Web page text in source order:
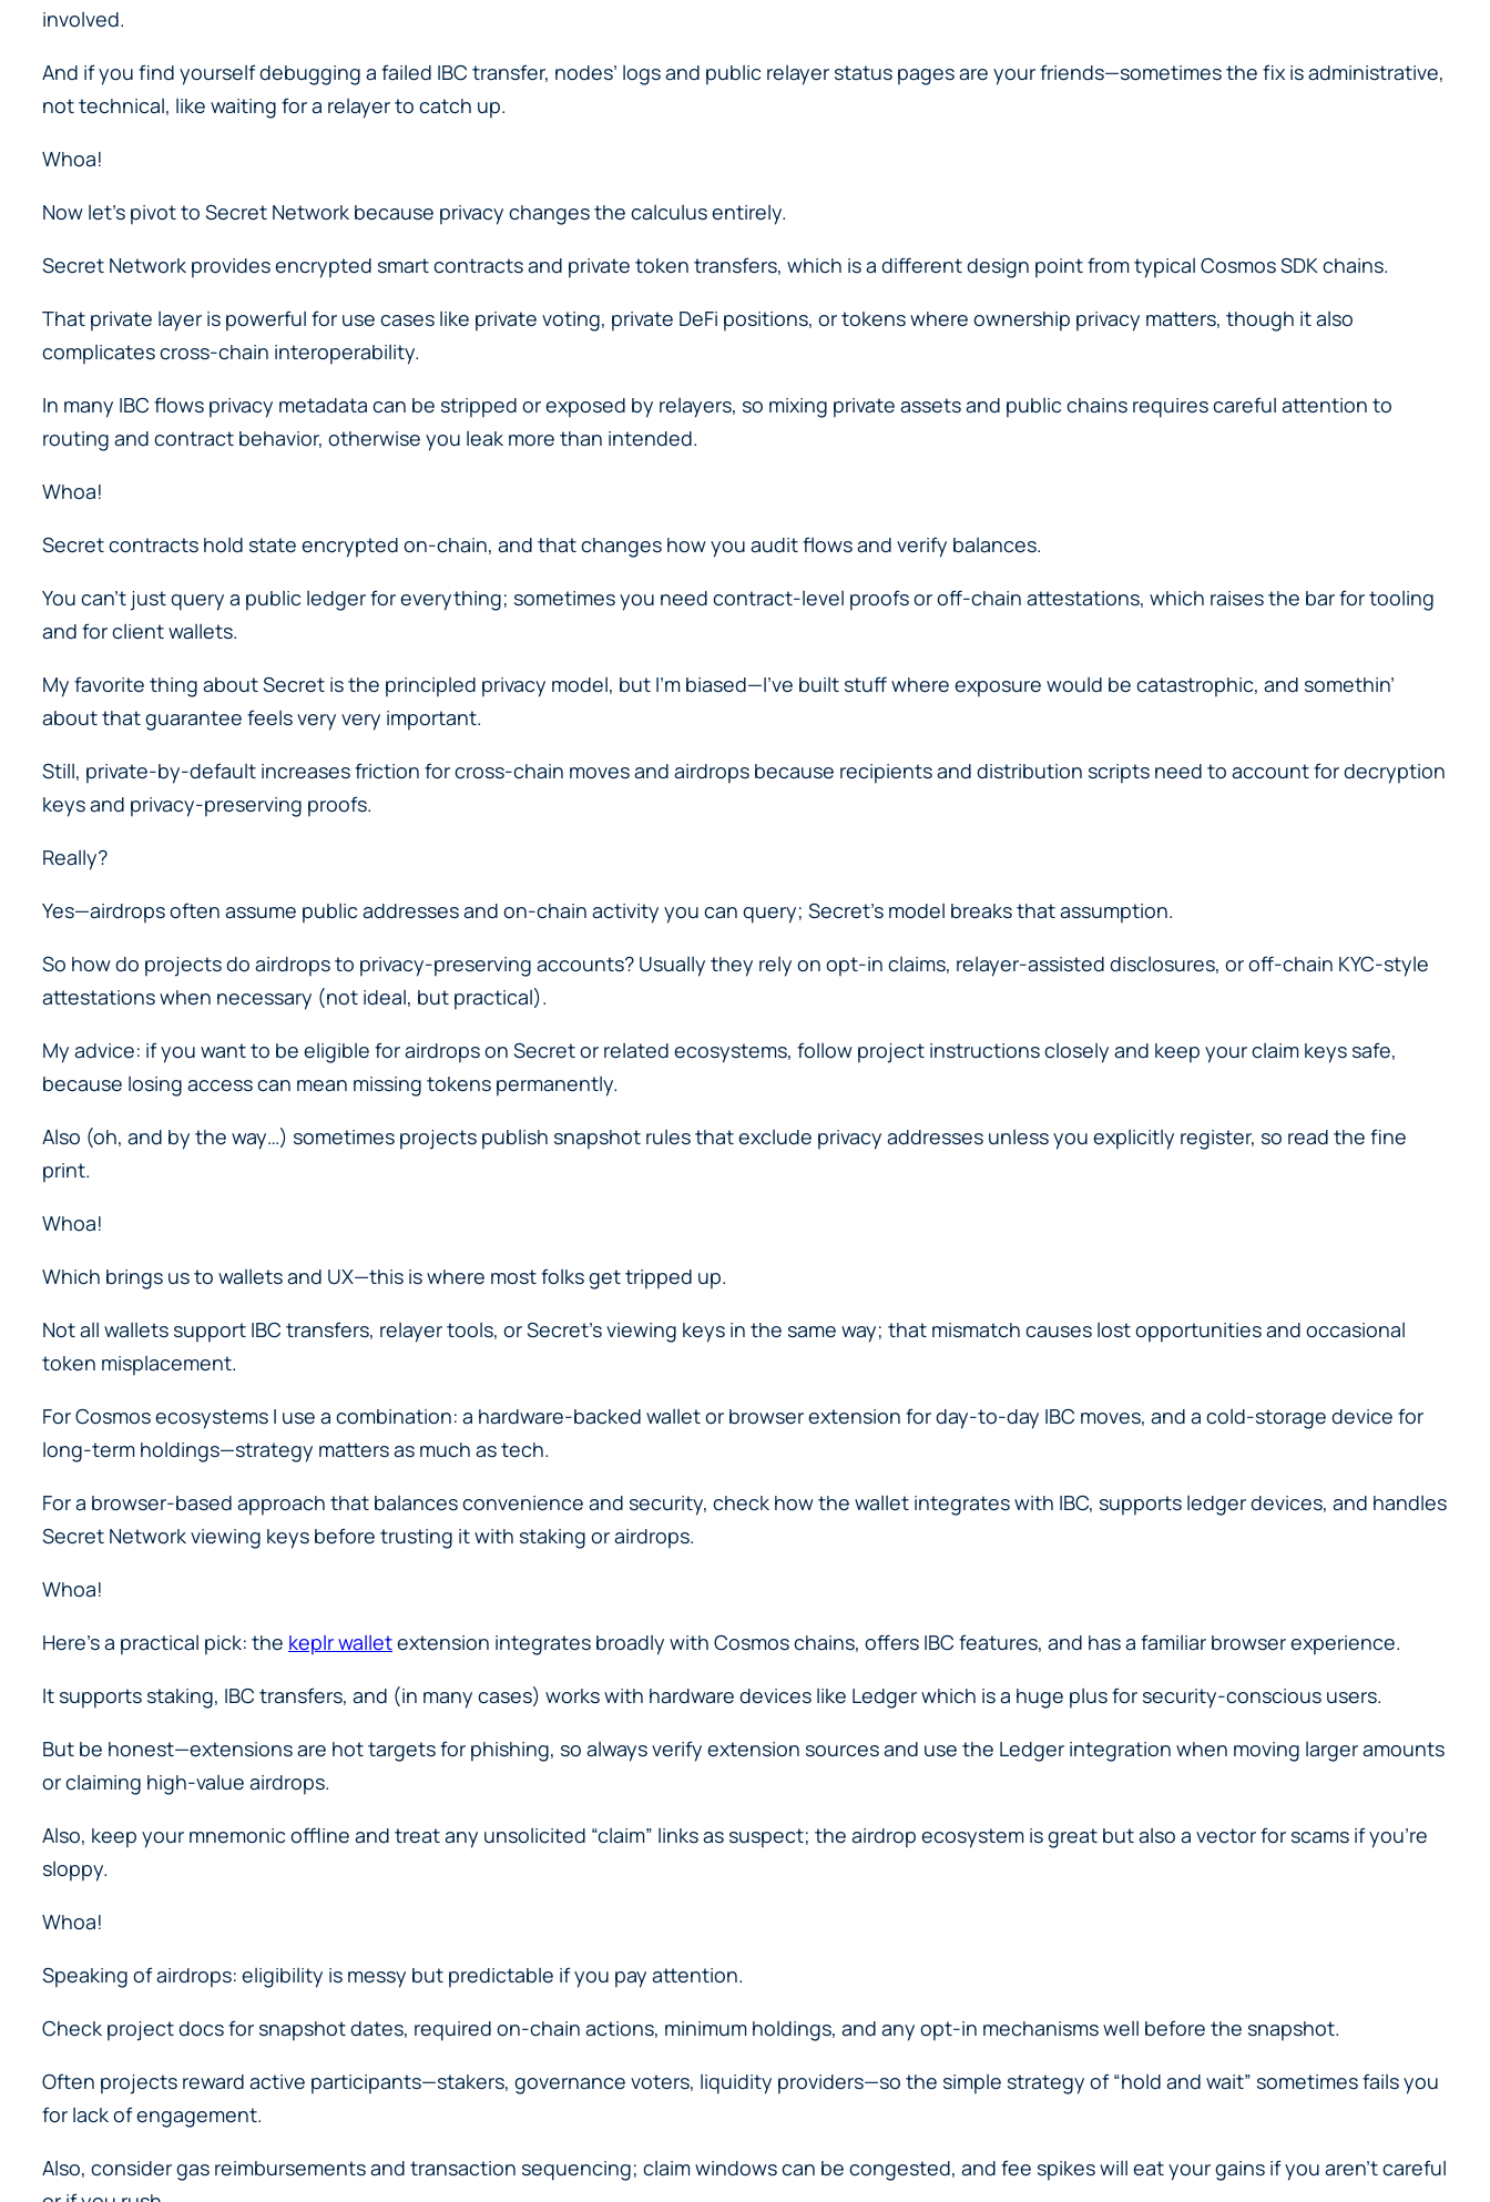
involved.
And if you find yourself debugging a failed IBC transfer, nodes’ logs and public relayer status pages are your friends—sometimes the fix is administrative,
not technical, like waiting for a relayer to catch up.
Whoa!
Now let’s pivot to Secret Network because privacy changes the calculus entirely.
Secret Network provides encrypted smart contracts and private token transfers, which is a different design point from typical Cosmos SDK chains.
That private layer is powerful for use cases like private voting, private DeFi positions, or tokens where ownership privacy matters, though it also
complicates cross-chain interoperability.
In many IBC flows privacy metadata can be stripped or exposed by relayers, so mixing private assets and public chains requires careful attention to
routing and contract behavior, otherwise you leak more than intended.
Whoa!
Secret contracts hold state encrypted on-chain, and that changes how you audit flows and verify balances.
You can’t just query a public ledger for everything; sometimes you need contract-level proofs or off-chain attestations, which raises the bar for tooling
and for client wallets.
My favorite thing about Secret is the principled privacy model, but I’m biased—I’ve built stuff where exposure would be catastrophic, and somethin’
about that guarantee feels very very important.
Still, private-by-default increases friction for cross-chain moves and airdrops because recipients and distribution scripts need to account for decryption
keys and privacy-preserving proofs.
Really?
Yes—airdrops often assume public addresses and on-chain activity you can query; Secret’s model breaks that assumption.
So how do projects do airdrops to privacy-preserving accounts? Usually they rely on opt-in claims, relayer-assisted disclosures, or off-chain KYC-style
attestations when necessary (not ideal, but practical).
My advice: if you want to be eligible for airdrops on Secret or related ecosystems, follow project instructions closely and keep your claim keys safe,
because losing access can mean missing tokens permanently.
Also (oh, and by the way…) sometimes projects publish snapshot rules that exclude privacy addresses unless you explicitly register, so read the fine
print.
Whoa!
Which brings us to wallets and UX—this is where most folks get tripped up.
Not all wallets support IBC transfers, relayer tools, or Secret’s viewing keys in the same way; that mismatch causes lost opportunities and occasional
token misplacement.
For Cosmos ecosystems I use a combination: a hardware-backed wallet or browser extension for day-to-day IBC moves, and a cold-storage device for
long-term holdings—strategy matters as much as tech.
For a browser-based approach that balances convenience and security, check how the wallet integrates with IBC, supports ledger devices, and handles
Secret Network viewing keys before trusting it with staking or airdrops.
Whoa!
Here’s a practical pick: the keplr walletextension integrates broadly with Cosmos chains, offers IBC features, and has a familiar browser experience.
It supports staking, IBC transfers, and (in many cases) works with hardware devices like Ledger which is a huge plus for security-conscious users.
But be honest—extensions are hot targets for phishing, so always verify extension sources and use the Ledger integration when moving larger amounts
or claiming high-value airdrops.
Also, keep your mnemonic offline and treat any unsolicited “claim” links as suspect; the airdrop ecosystem is great but also a vector for scams if you’re
sloppy.
Whoa!
Speaking of airdrops: eligibility is messy but predictable if you pay attention.
Check project docs for snapshot dates, required on-chain actions, minimum holdings, and any opt-in mechanisms well before the snapshot.
Often projects reward active participants—stakers, governance voters, liquidity providers—so the simple strategy of “hold and wait” sometimes fails you
for lack of engagement.
Also, consider gas reimbursements and transaction sequencing; claim windows can be congested, and fee spikes will eat your gains if you aren’t careful